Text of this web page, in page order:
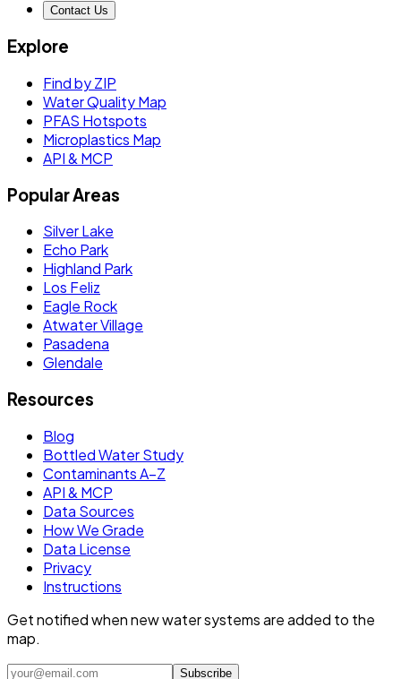
Contact Us
Explore
Find by ZIP
Water Quality Map
PFAS Hotspots
Microplastics Map
API & MCP
Popular Areas
Silver Lake
Echo Park
Highland Park
Los Feliz
Eagle Rock
Atwater Village
Pasadena
Glendale
Resources
Blog
Bottled Water Study
Contaminants A–Z
API & MCP
Data Sources
How We Grade
Data License
Privacy
Instructions
Get notified when new water systems are added to the
map.
Subscribe